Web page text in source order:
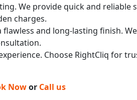
We provide quick and reliable
charges.
and long-lasting finish.
Choose RightCliq for
Nowor Call us